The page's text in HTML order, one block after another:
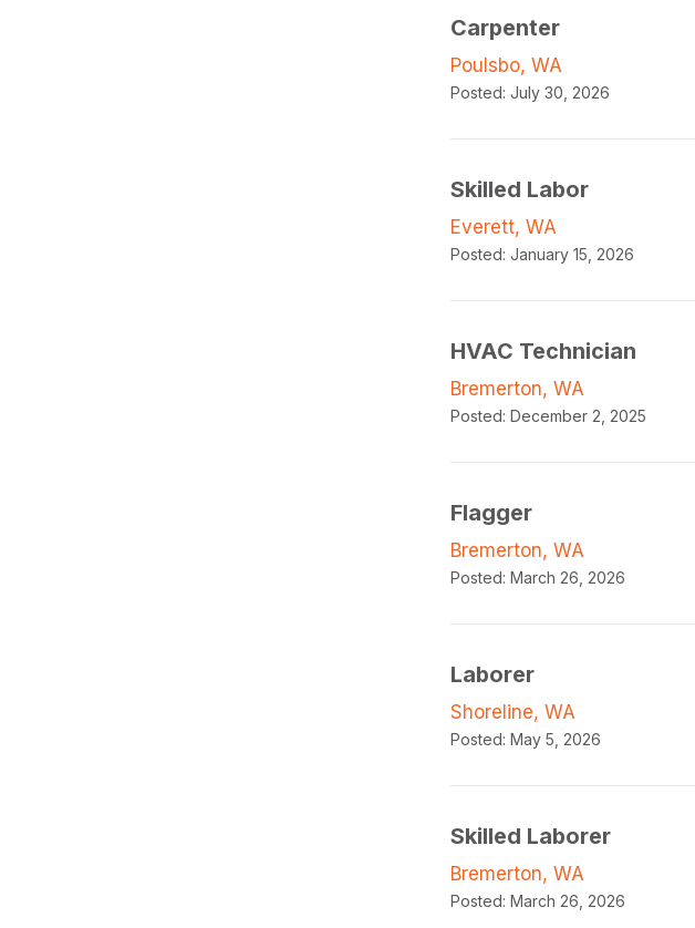
Carpenter
Poulsbo, WA
Posted: July 30, 2026
Skilled Labor
Everett, WA
Posted: January 15, 2026
HVAC Technician
Bremerton, WA
Posted: December 2, 2025
Flagger
Bremerton, WA
Posted: March 26, 2026
Laborer
Shoreline, WA
Posted: May 5, 2026
Skilled Laborer
Bremerton, WA
Posted: March 26, 2026